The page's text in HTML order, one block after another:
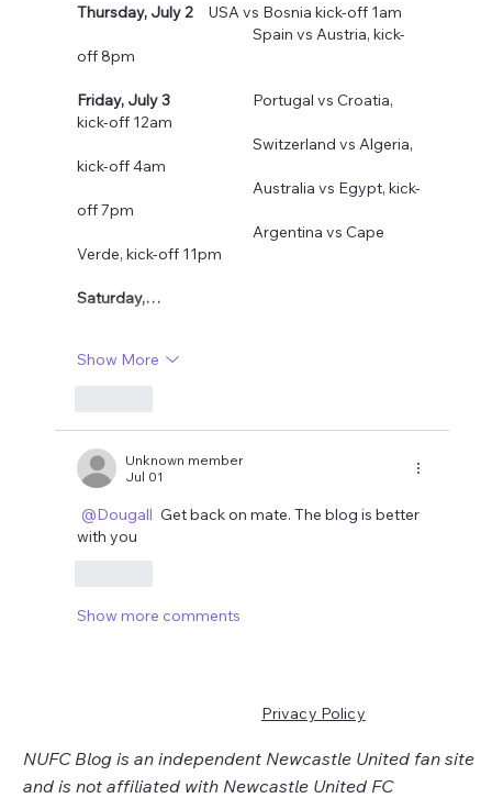
Thursday, July 2
USA vs Bosnia kick-off 1am
				Spain vs Austria, kick-
off 8pm
Friday, July 3
kick-off 12am
				Switzerland vs Algeria,
kick-off 4am
				Australia vs Egypt, kick-
off 7pm
				Argentina vs Cape
Verde, kick-off 11pm
Saturday,…
Show More
Unknown member
Jul 01
@Dougall Get back on mate. The blog is better
with you
Show more comments
NUFC Blog is an independent Newcastle United fan site
and is not affiliated with Newcastle United FC
Privacy Policy